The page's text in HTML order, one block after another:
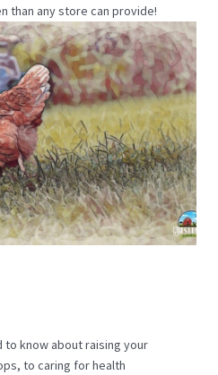
than any store can provide!
to know about raising your
to caring for health